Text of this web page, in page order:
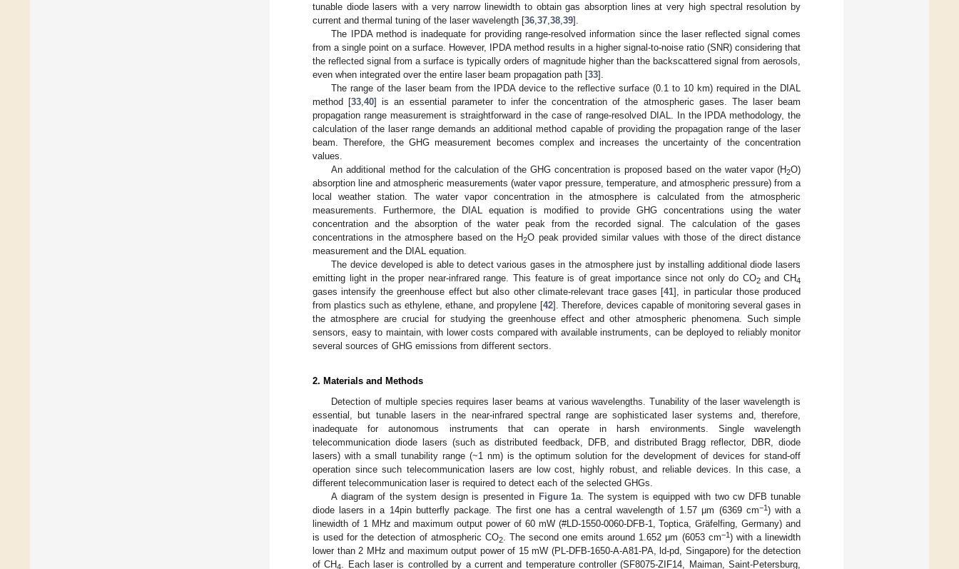
tunable diode lasers with a very narrow linewidth to obtain gas absorption lines at very high spectral resolution by
current and thermal tuning of the laser wavelength [36 37 38 39].
The IPDA method is inadequate for providing range-resolved information since the laser reflected signal comes
from a single point on a surface. However, IPDA method results in a higher signal-to-noise ratio (SNR) considering that
the reflected signal from a surface is typically orders of magnitude higher than the backscattered signal from aerosols,
even when integrated over the entire laser beam propagation path [33].
The range of the laser beam from the IPDA device to the reflective surface (0.1 to 10 km) required in the DIAL
method [33 ,40] is an essential parameter to infer the concentration of the atmospheric gases. The laser beam
propagation range measurement is straightforward in the case of range-resolved DIAL. In the IPDA methodology, the
calculation of the laser range demands an additional method capable of providing the propagation range of the laser
beam. Therefore, the GHG measurement becomes complex and increases the uncertainty of the concentration
values.
An additional method for the calculation of the GHG concentration is proposed based on the water vapor (H2O)
absorption line and atmospheric measurements (water vapor pressure, temperature, and atmospheric pressure) from a
local weather station. The water vapor concentration in the atmosphere is calculated from the atmospheric
measurements. Furthermore, the DIAL equation is modified to provide GHG concentrations using the water
concentration and the absorption of the water peak from the recorded signal. The calculation of the gases
concentrations in the atmosphere based on the H2O peak provided similar values with those of the direct distance
measurement and the DIAL equation.
The device developed is able to detect various gases in the atmosphere just by installing additional diode lasers
emitting light in the proper near-infrared range. This feature is of great importance since not only do CO2and CH4
gases intensify the greenhouse effect but also other climate-relevant trace gases [41], in particular those produced
from plastics such as ethylene, ethane, and propylene [42]. Therefore, devices capable of monitoring several gases in
the atmosphere are crucial for studying the greenhouse effect and other atmospheric phenomena. Such simple
sensors, easy to maintain, with lower costs compared with available instruments, can be deployed to reliably monitor
several sources of GHG emissions from different sectors.
2. Materials and Methods
Detection of multiple species requires laser beams at various wavelengths. Tunability of the laser wavelength is
essential, but tunable lasers in the near-infrared spectral range are sophisticated laser systems and, therefore,
inadequate for autonomous instruments that can operate in harsh environments. Single wavelength
telecommunication diode lasers (such as distributed feedback, DFB, and distributed Bragg reflector, DBR, diode
lasers) with a small tunability range (~1 nm) is the optimum solution for the development of devices for stand-off
operation since such telecommunication lasers are low cost, highly robust, and reliable devices. In this case, a
different telecommunication laser is required to detect each of the selected GHGs.
A diagram of the system design is presented in Figure 1a. The system is equipped with two cw DFB tunable
diode lasers in a 14pin butterfly package. The first one has a central wavelength of 1.57 μm (6369 cm−1) with a
linewidth of 1 MHz and maximum output power of 60 mW (#LD-1550-0060-DFB-1, Toptica, Gräfelfing, Germany) and
is used for the detection of atmospheric CO2. The second one emits around 1.652 μm (6053 cm−1) with a linewidth
lower than 2 MHz and maximum output power of 15 mW (PL-DFB-1650-A-A81-PA, ld-pd, Singapore) for the detection
of CH4 . Each laser is controlled by a current and temperature controller (SF8075-ZIF14, Maiman, Saint-Petersburg,